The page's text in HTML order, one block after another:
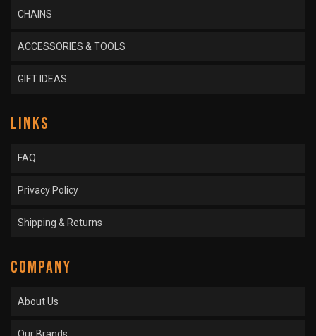
CHAINS
ACCESSORIES & TOOLS
GIFT IDEAS
LINKS
FAQ
Privacy Policy
Shipping & Returns
COMPANY
About Us
Our Brands